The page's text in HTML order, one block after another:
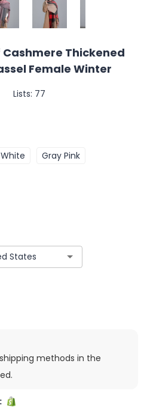
Thickened
Female Winter
Lists: 77
Gray Pink
methods in the